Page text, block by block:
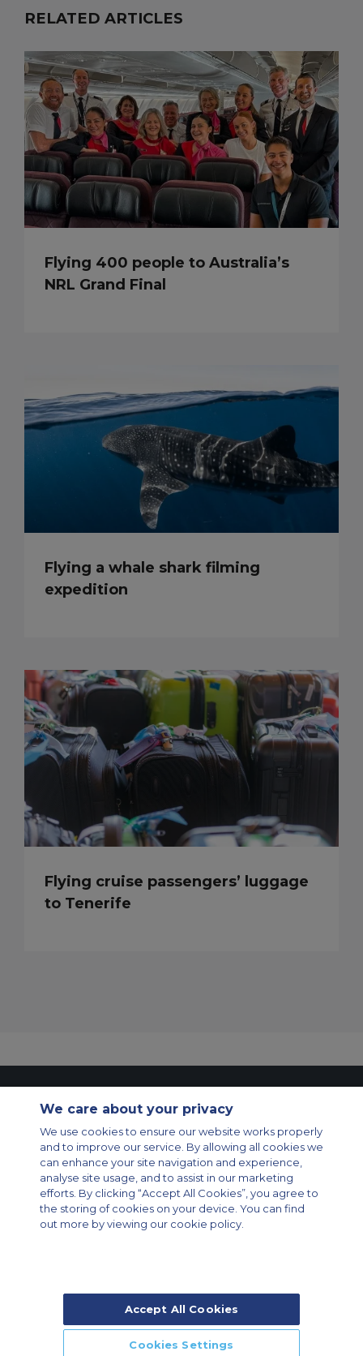
RELATED ARTICLES
Flying 400 people to Australia’s
NRL Grand Final
Flying a whale shark filming
expedition
Flying cruise passengers’ luggage
to Tenerife
Modern Slavery Statement
Legal & Privacy Policy
Cookie Policy
Cookies Settings
Private Aircraft Charter
Group Aircraft Charter
Cargo Aircraft Charter
Aircraft Guide
Private Charter App
© 2026 Air Charter Service | Rua Funchal, 411 5 andar sala 13, Vila
Olimpia, Sao Paulo-SP Brasil, CEP 04551-060, Brazil, South America |
Chárter Privado +55 1135860500 | Chárter de Carga +55 1140821150 |
We care about your privacy
We use cookies to ensure our website works properly
and to improve our service. By allowing all cookies we
can enhance your site navigation and experience,
analyse site usage, and to assist in our marketing
efforts. By clicking “Accept All Cookies”, you agree to
the storing of cookies on your device. You can find
out more by viewing our cookie policy.
Accept All Cookies
Cookies Settings